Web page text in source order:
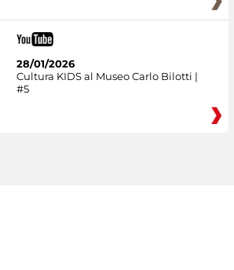
28/01/2026
Cultura KIDS al Museo Carlo Bilotti |
#5